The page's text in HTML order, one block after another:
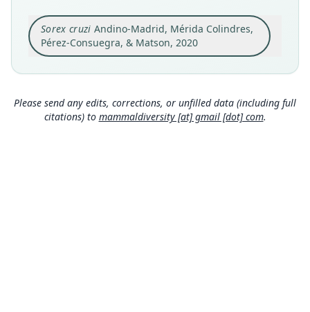
Sorex cruzi Andino-Madrid, Mérida Colindres,
Pérez-Consuegra, & Matson, 2020
Original type locality
Cantiles Camp, 1836 m, 15° 30' 47" N, 88° 14' 29"
W, Cusuco National Park, Sierra de Omoa,
Merendón Mountain System, Cortés Department,
Honduras: 15°30′47″N, 88°14′29″W.
Authority page
Close
Please send any edits, corrections, or unfilled data (including full
citations) to mammaldiversity [at] gmail [dot] com.